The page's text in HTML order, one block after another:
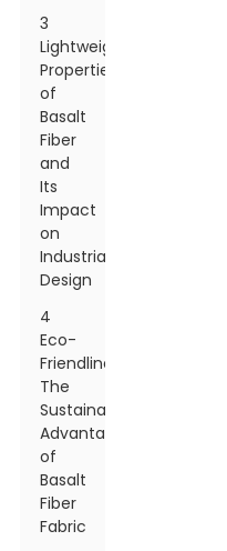
3
Lightweight
Properties
of
Basalt
Fiber
and
Its
Impact
on
Industrial
Design
4
Eco-
Friendliness:
The
Sustainable
Advantages
of
Basalt
Fiber
Fabric